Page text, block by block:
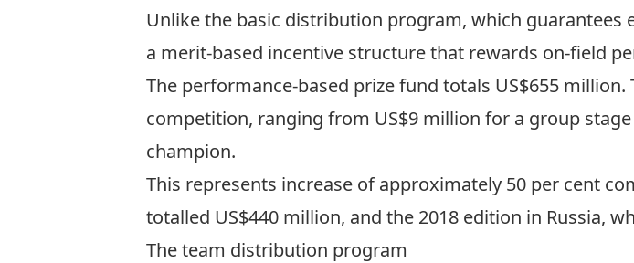
Unlike the basic distribution program, which
a merit-based incentive structure that rewards on-field
The performance-based prize fund totals US$655 million.
competition, ranging from US$9 million for a group
champion.
This represents increase of approximately 50 per cent
totalled US$440 million, and the 2018 edition in Russia,
The team distribution program